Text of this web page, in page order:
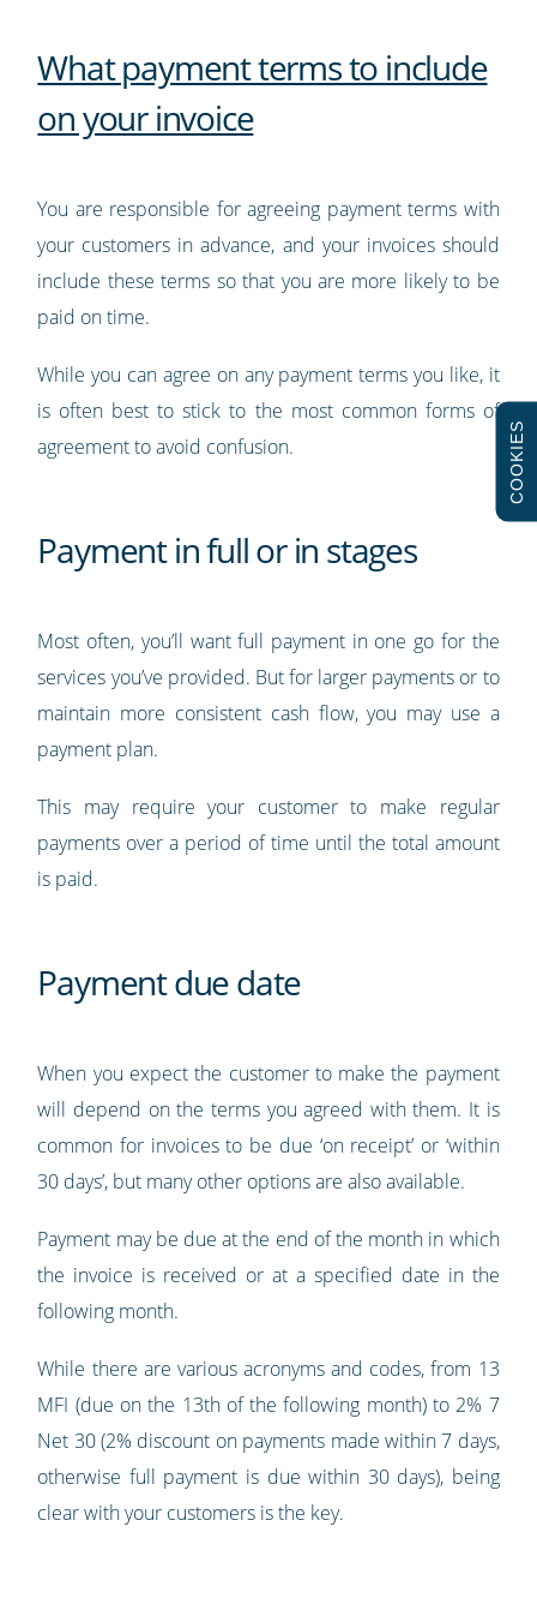
What payment terms to include
on your invoice
You are responsible for agreeing payment terms with
your customers in advance, and your invoices should
include these terms so that you are more likely to be
paid on time.
While you can agree on any payment terms you like, it
is often best to stick to the most common forms of
agreement to avoid confusion.
Payment in full or in stages
Most often, you’ll want full payment in one go for the
services you’ve provided. But for larger payments or to
maintain more consistent cash flow, you may use a
payment plan.
This may require your customer to make regular
payments over a period of time until the total amount
is paid.
Payment due date
When you expect the customer to make the payment
will depend on the terms you agreed with them. It is
common for invoices to be due ‘on receipt’ or ‘within
30 days’, but many other options are also available.
Payment may be due at the end of the month in which
the invoice is received or at a specified date in the
following month.
While there are various acronyms and codes, from 13
MFI (due on the 13th of the following month) to 2% 7
Net 30 (2% discount on payments made within 7 days,
otherwise full payment is due within 30 days), being
clear with your customers is the key.
COOKIES